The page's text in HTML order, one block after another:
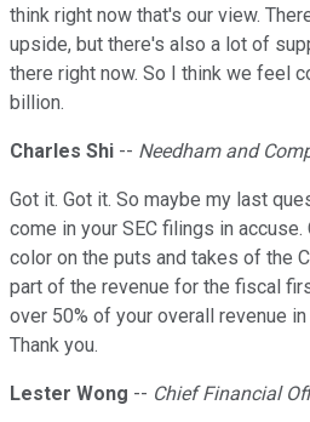
think right now that's our view.
upside, but there's also a lot of
there right now. So I think we feel
billion.
Charles Shi -- Needham and
Got it. Got it. So maybe my last
come in your SEC filings in
color on the puts and takes of the
part of the revenue for the fiscal
over 50% of your overall revenue
Thank you.
Lester Wong -- Chief Financial